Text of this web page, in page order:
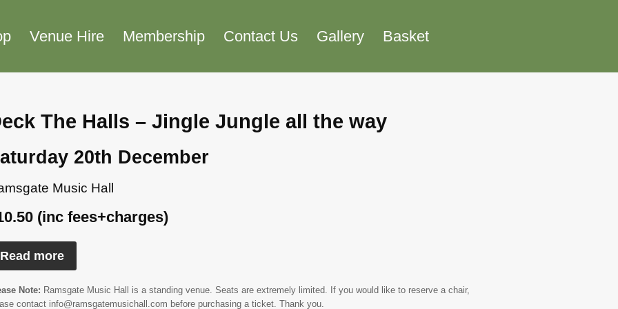
Venue Hire Membership Contact Us Gallery Basket
The Halls – Jingle Jungle all the way
20th December
Music Hall
(inc fees+charges)
Read more
Note: Ramsgate Music Hall is a standing venue. Seats are extremely limited. If you would like to reserve a chair,
contact info@ramsgatemusichall.com before purchasing a ticket. Thank you.